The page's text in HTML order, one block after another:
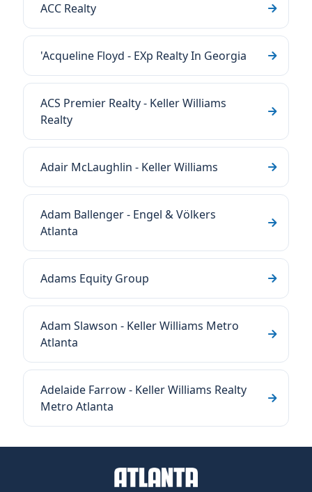
ACC Realty
'Acqueline Floyd - EXp Realty In Georgia
ACS Premier Realty - Keller Williams
Realty
Adair McLaughlin - Keller Williams
Adam Ballenger - Engel & Völkers
Atlanta
Adams Equity Group
Adam Slawson - Keller Williams Metro
Atlanta
Adelaide Farrow - Keller Williams Realty
Metro Atlanta